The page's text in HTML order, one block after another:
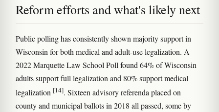
Reform efforts and what's likely next
Public polling has consistently shown majority support in
Wisconsin for both medical and adult-use legalization. A
2022 Marquette Law School Poll found 64% of Wisconsin
adults support full legalization and 80% support medical
legalization [14]. Sixteen advisory referenda placed on
county and municipal ballots in 2018 all passed, some by